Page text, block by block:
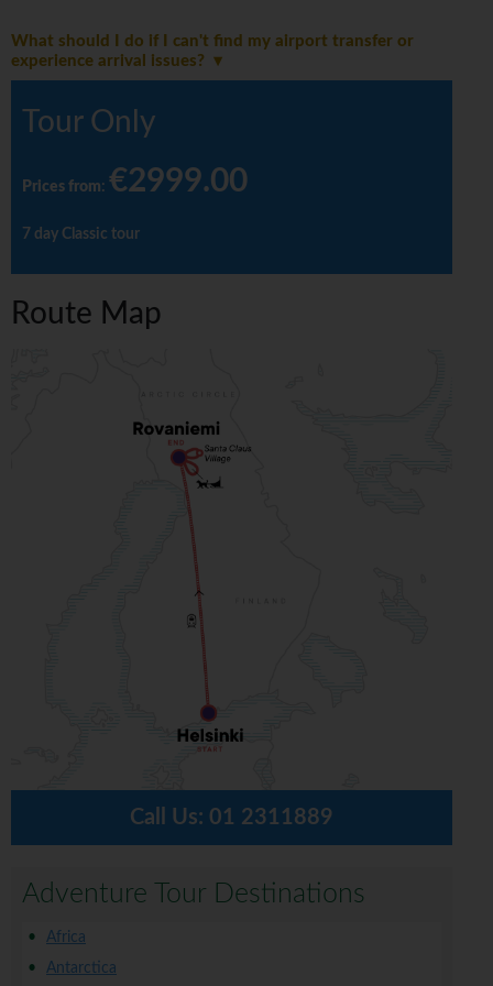
What should I do if I can't find my airport transfer or
experience arrival issues?
Tour Only
Prices from: €2999.00
7 day Classic tour
Route Map
Call Us: 01 2311889
Adventure Tour Destinations
Africa
Antarctica